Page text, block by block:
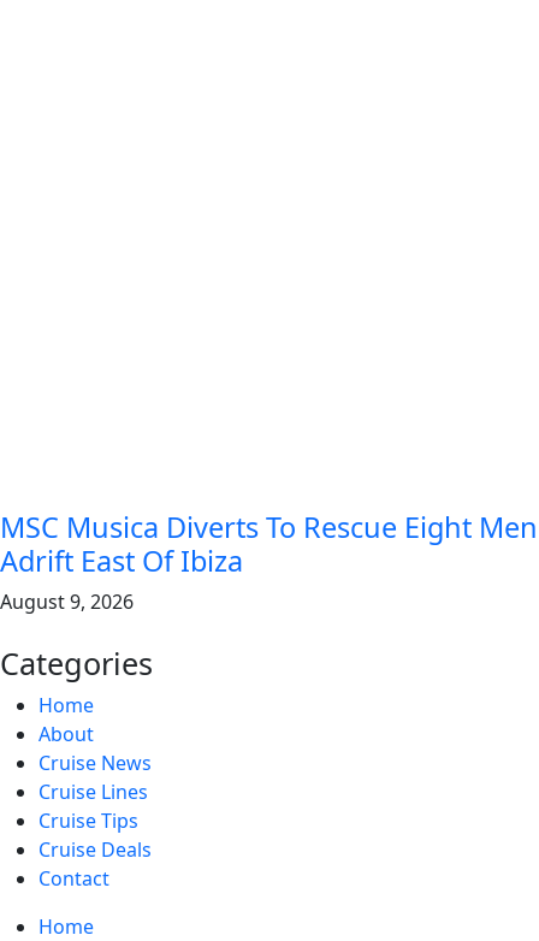
MSC Musica Diverts To Rescue Eight Men
Adrift East Of Ibiza
August 9, 2026
Categories
Home
About
Cruise News
Cruise Lines
Cruise Tips
Cruise Deals
Contact
Home